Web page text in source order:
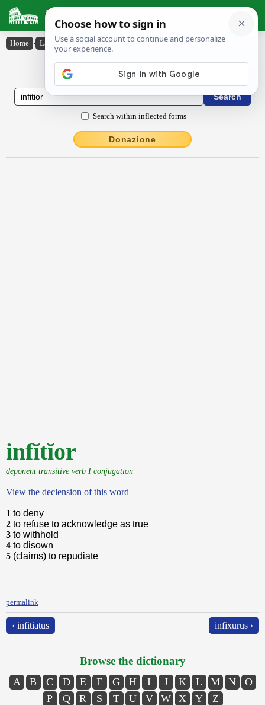
Latin Dictionary
Home › Latin-English › infĭtĭor
Latin to English Dictionary
Search within inflected forms
Donazione
infĭtĭor
deponent transitive verb I conjugation
View the declension of this word
1 to deny
2 to refuse to acknowledge as true
3 to withhold
4 to disown
5 (claims) to repudiate
permalink
‹ infitiatus infixūrūs ›
Browse the dictionary
A B C D E F G H I J K L M N
O
P
Q R S T U V W X Y Z